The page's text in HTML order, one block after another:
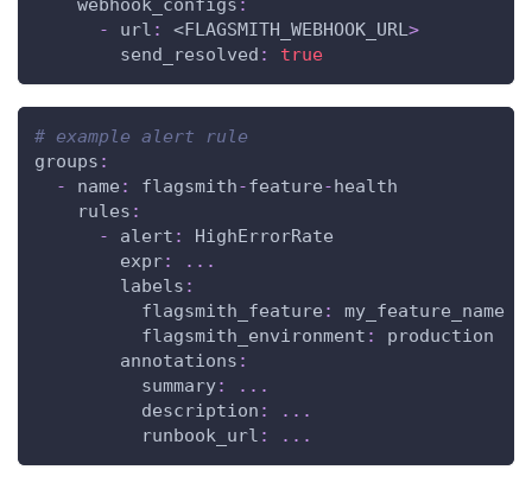
webhook_configs :
-
url : <FLAGSMITH_WEBHOOK_URL>
send_resolved : true
# example alert rule
groups :
-
name : flagsmith-feature-health
rules :
-
alert :
HighErrorRate
expr:
...
labels :
flagsmith_feature :
my_feature_name
flagsmith_environment :
production
annotations :
summary:
...
description :
...
runbook_url : ...